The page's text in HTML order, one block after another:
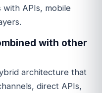
APIs, mobile
with other
architecture that
direct APIs,